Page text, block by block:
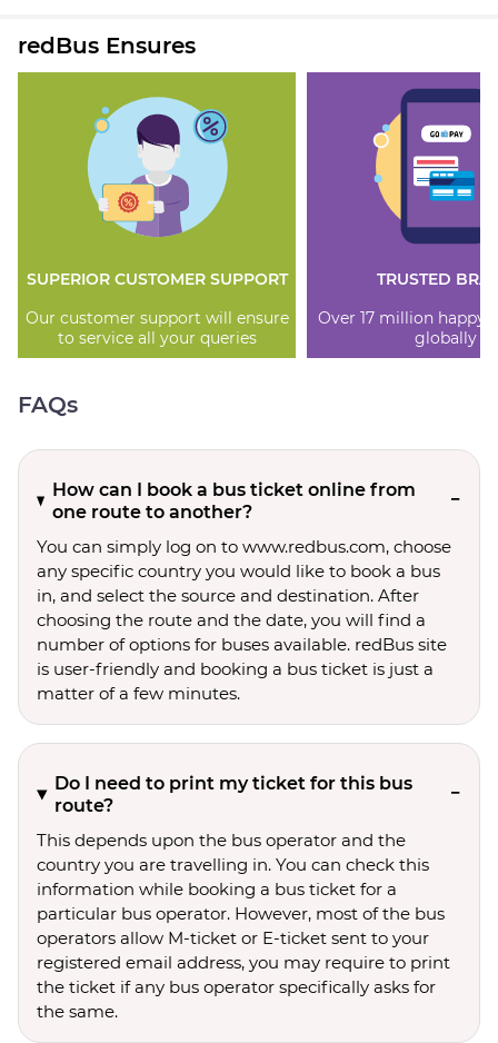
redBus Ensures
SUPERIOR CUSTOMER SUPPORT
Our customer support will ensure
to service all your queries
TRUSTED
Over 17 million happy
globally
FAQs
How can I book a bus ticket online from
one route to another?
You can simply log on to www.redbus.com, choose
any specific country you would like to book a bus
in, and select the source and destination. After
choosing the route and the date, you will find a
number of options for buses available. redBus site
is user-friendly and booking a bus ticket is just a
matter of a few minutes.
Do I need to print my ticket for this bus
route?
This depends upon the bus operator and the
country you are travelling in. You can check this
information while booking a bus ticket for a
particular bus operator. However, most of the bus
operators allow M-ticket or E-ticket sent to your
registered email address, you may require to print
the ticket if any bus operator specifically asks for
the same.